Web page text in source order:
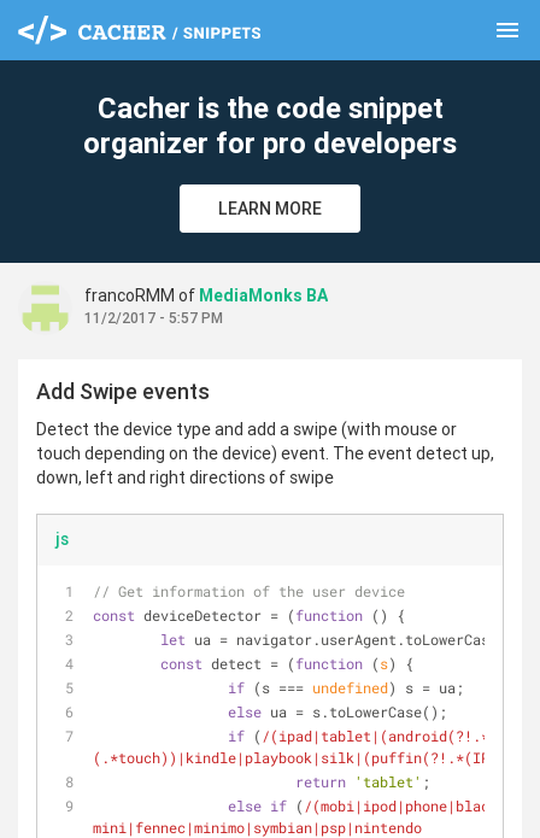
menu
Cacher is the code snippet
organizer for pro developers
LEARN MORE
francoRMM of MediaMonks BA
11/2/2017 - 5:57 PM
Add Swipe events
Detect the device type and add a swipe (with mouse or
touch depending on the device) event. The event detect up,
down, left and right directions of swipe
js
// Get information of the user device
const deviceDetector = (function ( )
{
let ua = navigator.userAgent.toLowerCase();
const detect = (function (s)
{
if (s === undefined) s = ua;
else ua = s.toLowerCase();
if ( /
return 'tablet' ;
else if ( /
mini|fennec|minimo|symbian|psp|nintendo
clear